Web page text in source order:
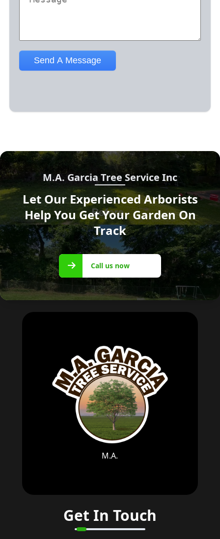
M.A. Garcia Tree Service Inc
Let Our Experienced Arborists
Help You Get Your Garden On
Track
Call us
now
Call us now
M.A.
Get In Touch